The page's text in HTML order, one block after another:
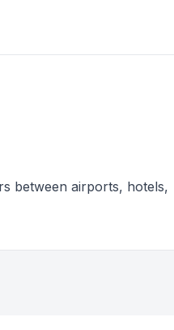
between airports, hotels,